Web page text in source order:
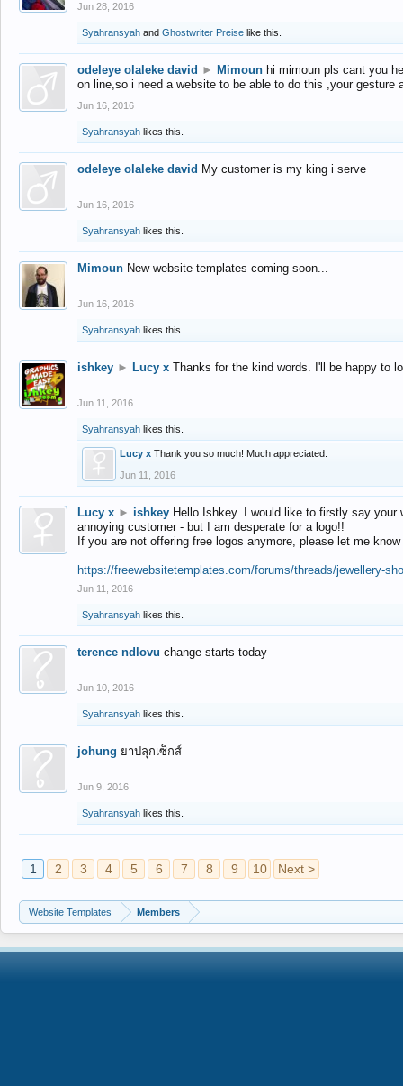
Jun 28, 2016
Syahransyah and Ghostwriter Preise like this.
odeleye olaleke david ► Mimoun hi mimoun pls cant you
on line,so i need a website to be able to do this ,your gesture
Jun 16, 2016
Syahransyah likes this.
odeleye olaleke david My customer is my king i serve
Jun 16, 2016
Syahransyah likes this.
Mimoun New website templates coming soon...
Jun 16, 2016
Syahransyah likes this.
ishkey ► Lucy x Thanks for the kind words. I'll be happy to
Jun 11, 2016
Syahransyah likes this.
Lucy x Thank you so much! Much appreciated.
Jun 11, 2016
Lucy x ► ishkey Hello Ishkey. I would like to firstly say
annoying customer - but I am desperate for a logo!!
If you are not offering free logos anymore, please let me
https://freewebsitetemplates.com/forums/threads/jewellery-
Jun 11, 2016
Syahransyah likes this.
terence ndlovu change starts today
Jun 10, 2016
Syahransyah likes this.
johung ยาปลุกเซ็กส์
Jun 9, 2016
Syahransyah likes this.
1 2 3 4 5 6 7 8 9 10 Next >
Website Templates Members